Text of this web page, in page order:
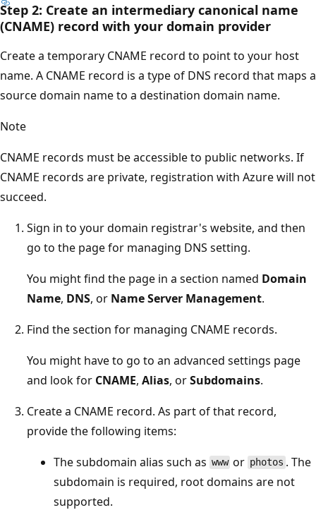
Step 2: Create an intermediary canonical name
(CNAME) record with your domain provider
Create a temporary CNAME record to point to your host
name. A CNAME record is a type of DNS record that maps a
source domain name to a destination domain name.
Note
CNAME records must be accessible to public networks. If
CNAME records are private, registration with Azure will not
succeed.
Sign in to your domain registrar's website, and then
go to the page for managing DNS setting.
You might find the page in a section named Domain
Name, DNS, or Name Server Management.
Find the section for managing CNAME records.
You might have to go to an advanced settings page
and look for CNAME, Alias, orSubdomains.
Create a CNAME record. As part of that record,
provide the following items:
The subdomain alias such as www or photos . The
subdomain is required, root domains are not
supported.